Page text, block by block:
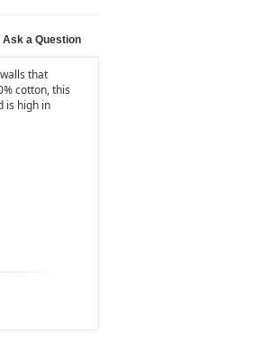
Ask a Question
that
cotton, this
is high in